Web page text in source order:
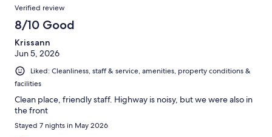
Verified review
8/10 Good
Krissann
Jun 5, 2026
Liked: Cleanliness, staff & service, amenities, property conditions &
facilities
Clean place, friendly staff. Highway is noisy, but we were also in
the front
Stayed 7 nights in May 2026